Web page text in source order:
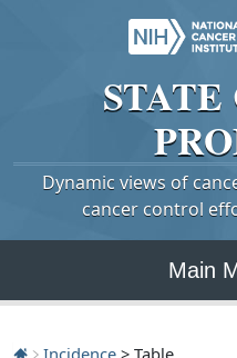
STATE
Dynamic views of
cancer control
Main